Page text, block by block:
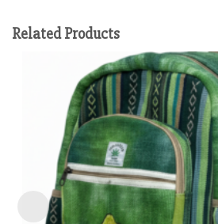
Related Products